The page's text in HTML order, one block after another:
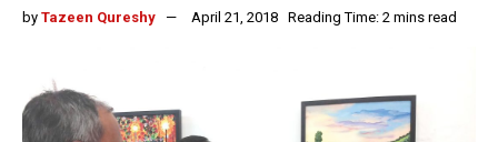
by Tazeen Qureshy April 21, 2018 Reading Time: 2 mins read